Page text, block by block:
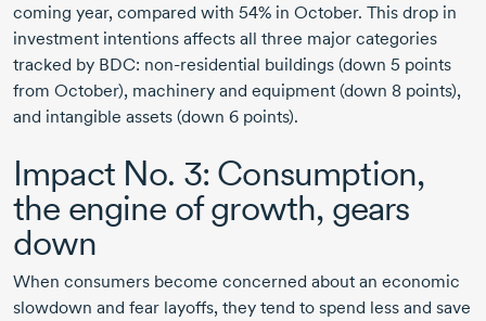
coming year, compared with 54% in October. This drop in
investment intentions affects all three major categories
tracked by BDC: non-residential buildings (down 5 points
from October), machinery and equipment (down 8 points),
and intangible assets (down 6 points).
Impact No. 3: Consumption,
the engine of growth, gears
down
When consumers become concerned about an economic
slowdown and fear layoffs, they tend to spend less and save